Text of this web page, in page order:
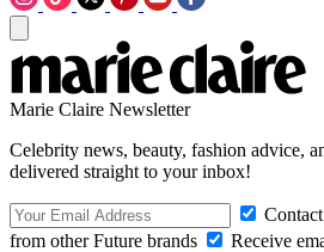
Marie Claire Newsletter
Celebrity news, beauty, fashion advice,
delivered straight to your inbox!
from other Future brands
Receive